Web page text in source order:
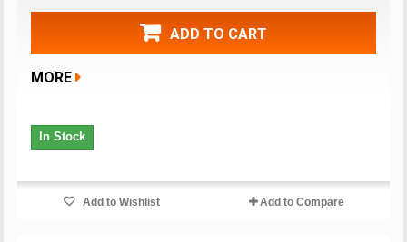
ADD TO CART
MORE
In Stock
Add to Wishlist Add to Compare